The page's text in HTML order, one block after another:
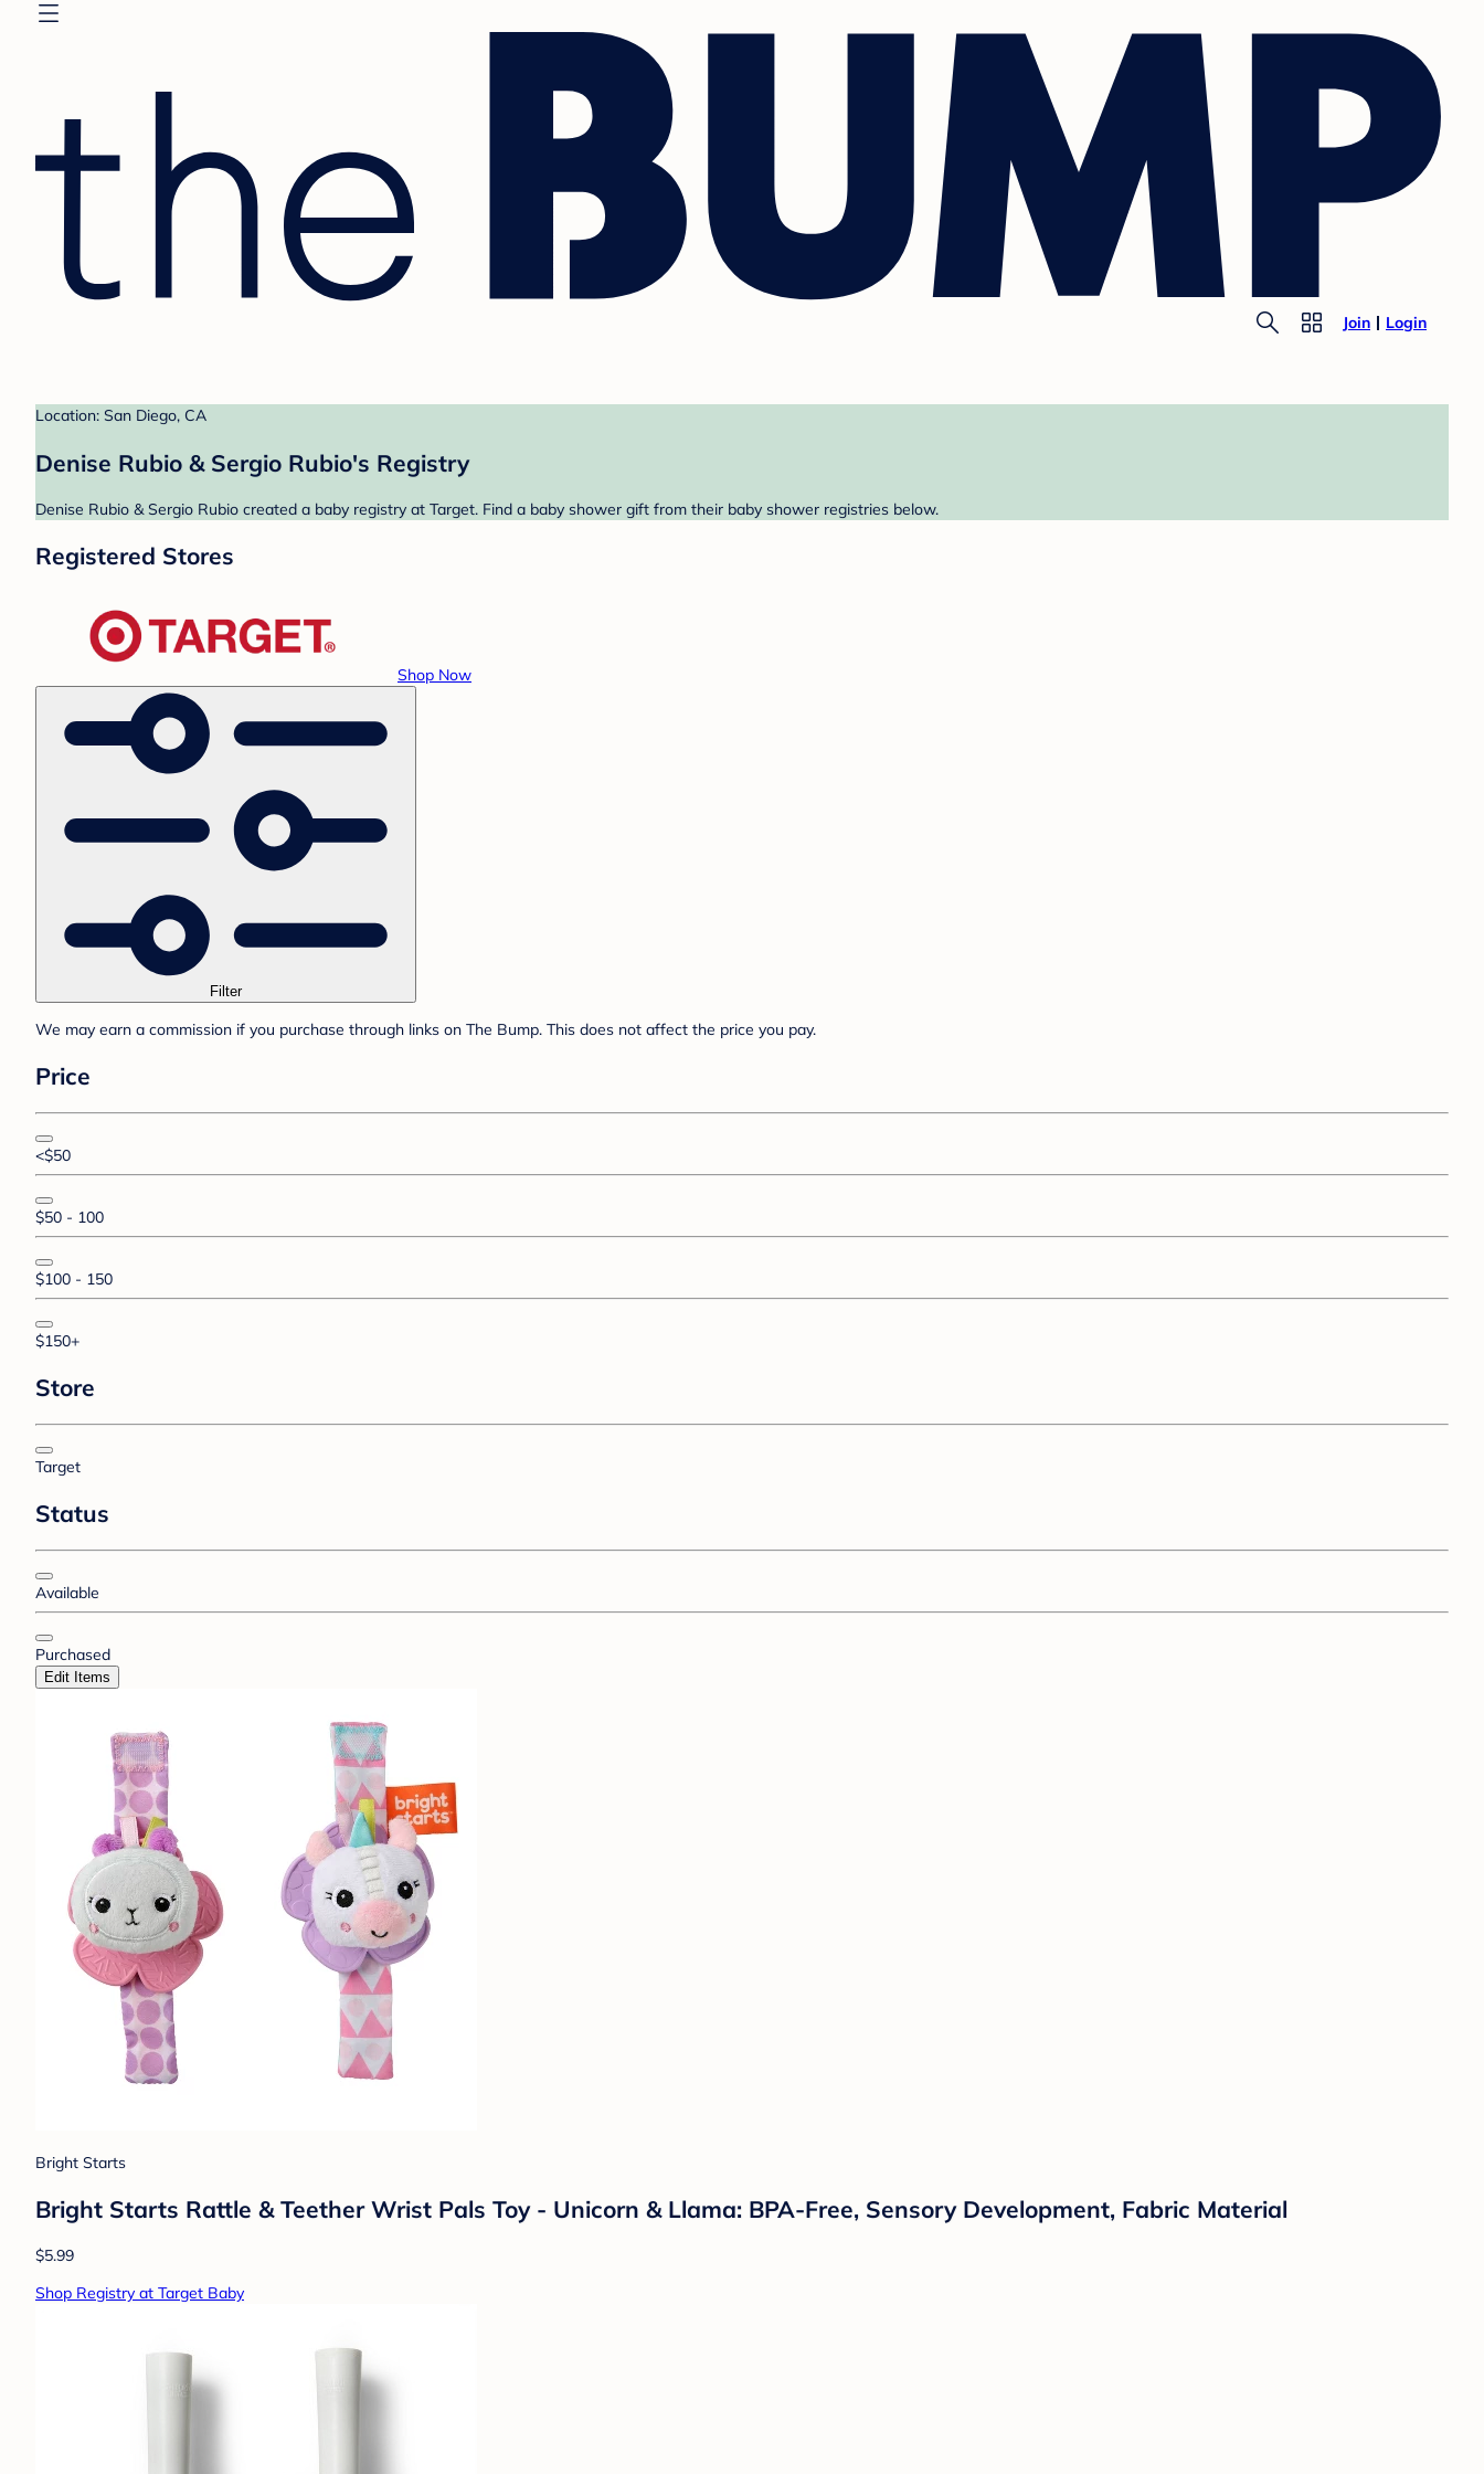
Join Login
Location: San Diego, CA
Denise Rubio & Sergio Rubio's Registry
Denise Rubio & Sergio Rubio created a baby registry at Target. Find a baby shower gift from their baby shower registries below.
Registered Stores
Shop Now
Filter
We may earn a commission if you purchase through links on The Bump. This does not affect the price you pay.
Price
<$50
$50 - 100
$100 - 150
$150+
Store
Target
Status
Available
Purchased
Edit Items
Bright Starts
Bright Starts Rattle & Teether Wrist Pals Toy - Unicorn & Llama: BPA-Free, Sensory Development, Fabric Material
$5.99
Shop Registry at Target Baby